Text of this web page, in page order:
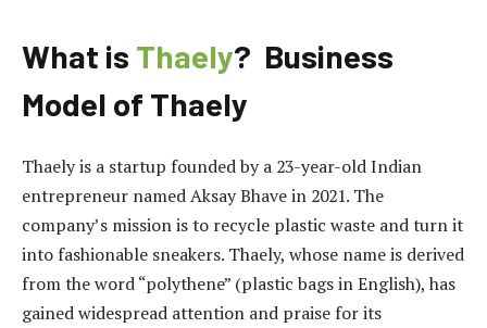
What is Thaely? Business
Model of Thaely
Thaely is a startup founded by a 23-year-old Indian
entrepreneur named Aksay Bhave in 2021. The
company’s mission is to recycle plastic waste and turn it
into fashionable sneakers. Thaely, whose name is derived
from the word “polythene” (plastic bags in English), has
gained widespread attention and praise for its